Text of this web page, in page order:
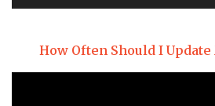
How Often Should I Update